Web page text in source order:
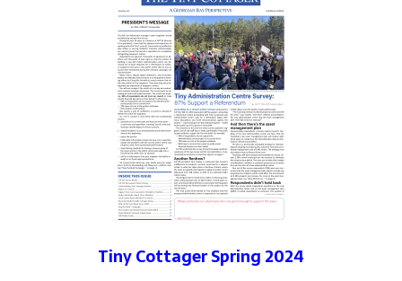
Tiny Cottager Spring 2024